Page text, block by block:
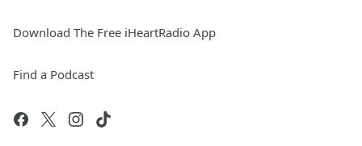
Download The Free iHeartRadio App
Find a Podcast